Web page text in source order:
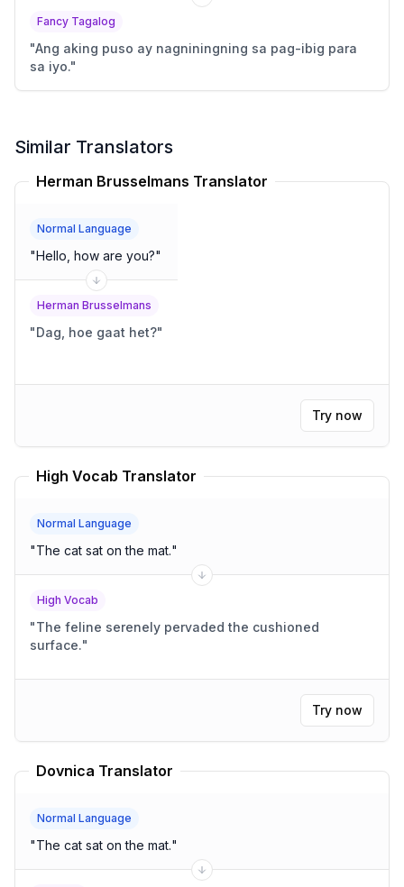
Fancy Tagalog
"Ang aking puso ay nagniningning sa pag-ibig para
sa iyo."
Similar Translators
Herman Brusselmans Translator
Normal Language
"Hello, how are you?"
Herman Brusselmans
"Dag, hoe gaat het?"
Try now
High Vocab Translator
Normal Language
"The cat sat on the mat."
High Vocab
"The feline serenely pervaded the cushioned
surface."
Try now
Dovnica Translator
Normal Language
"The cat sat on the mat."